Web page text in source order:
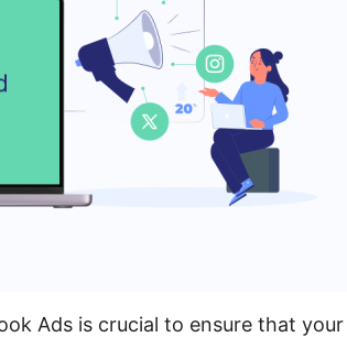
Ads is crucial to ensure that your